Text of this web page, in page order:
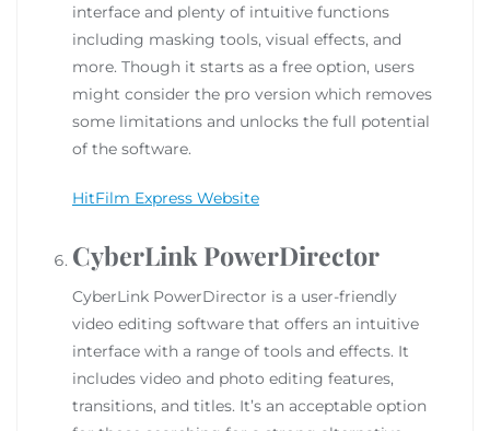
interface and plenty of intuitive functions
including masking tools, visual effects, and
more. Though it starts as a free option, users
might consider the pro version which removes
some limitations and unlocks the full potential
of the software.
HitFilm Express Website
CyberLink PowerDirector
CyberLink PowerDirector is a user-friendly
video editing software that offers an intuitive
interface with a range of tools and effects. It
includes video and photo editing features,
transitions, and titles. It’s an acceptable option